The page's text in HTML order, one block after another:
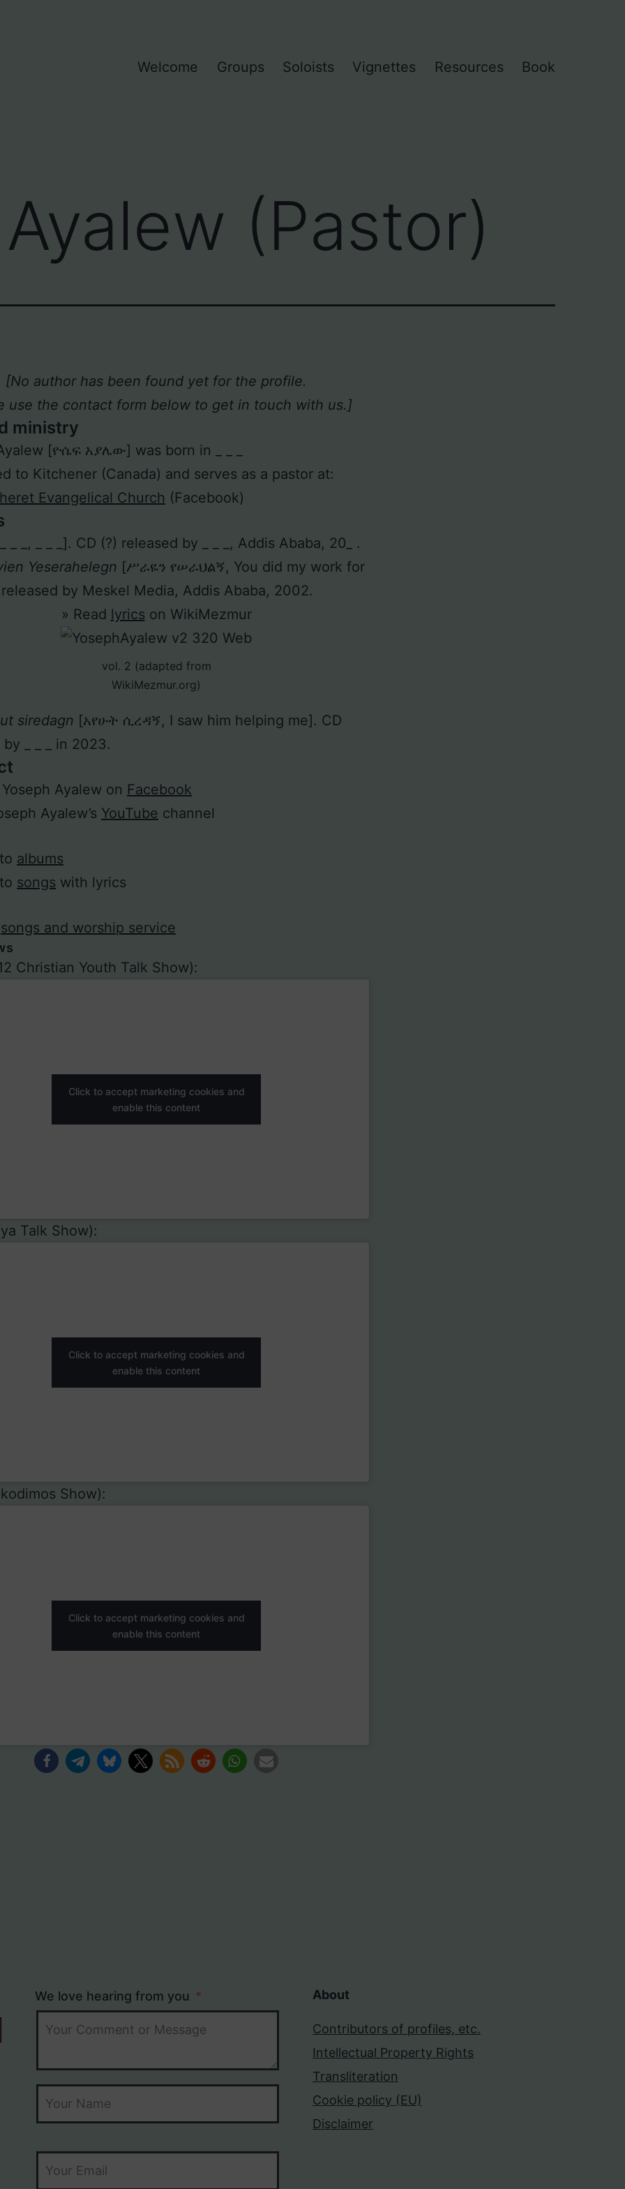
Welcome Groups Soloists Vignettes Resources Book
(Pastor)
[No author has been found yet for the profile.
use the contact form below to get in touch with us.]
ministry
[ዮሴፍ አያሌው] was born in _ _ _
to Kitchener (Canada) and serves as a pastor at:
Evangelical Church (Facebook)
_ _, _ _ _]. CD (?) released by _ _ _, Addis Ababa, 20_ .
Yeserahelegn [ሥራዬን የሠራህልኝ, You did my work for
by Meskel Media, Addis Ababa, 2002.
» Read lyrics on WikiMezmur
vol. 2 (adapted from
WikiMezmur.org)
siredagn [አየሁት ሲረዳኝ, I saw him helping me]. CD
_ _ _ in 2023.
Ayalew on Facebook
Ayalew’s YouTube channel
albums
songs with lyrics
songs and worship service
Christian Youth Talk Show):
Click to accept marketing cookies and
enable this content
Talk Show):
Click to accept marketing cookies and
enable this content
Show):
Click to accept marketing cookies and
enable this content
We love hearing from you About
Contributors of profiles, etc.
Intellectual Property Rights
Transliteration
Cookie policy (EU)
Disclaimer